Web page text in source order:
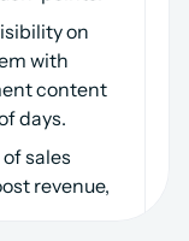
on
with
content
days.
sales
revenue,